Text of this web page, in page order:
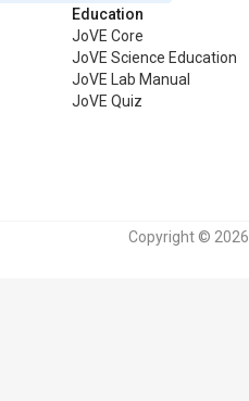
Education
JoVE Core
JoVE Science Education
JoVE Lab Manual
JoVE Quiz
Copyright ©